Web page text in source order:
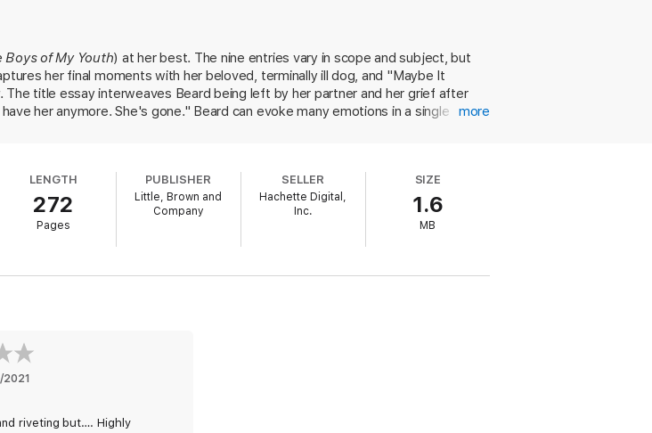
work. In these nine pieces, she captures both the small, luminous moments of
ranging from the death of a beloved dog to a relentlessly readable account of a
celebrated pieces of short fiction.
by readers and writers, teachers and students. Anchored by the title piece––a
and love—Festival Dayspresents Beard at the height of her powers, using her
Boys of My Youth) at her best. The nine entries vary in scope and subject, but
her final moments with her beloved, terminally ill dog, and "Maybe It
title essay interweaves Beard being left by her partner and her grief after
her anymore. She's gone." Beard can evoke many emotions in a single
more
LENGTH
272
Pages
PUBLISHER
Little, Brown and
Company
SELLER
Hachette Digital,
Inc.
SIZE
1.6
MB
riveting but…. Highly